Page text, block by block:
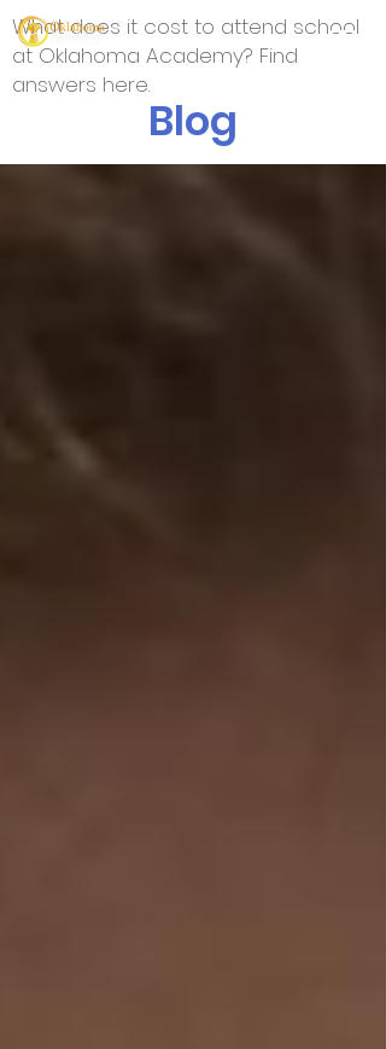
What does it cost to attend school
at Oklahoma Academy? Find
answers here.
Blog